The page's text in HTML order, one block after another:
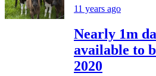
11 years ago
Nearly 1m
available to
2020